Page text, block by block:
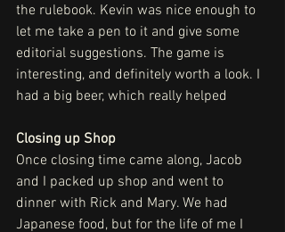
the rulebook. Kevin was nice enough to
let me take a pen to it and give some
editorial suggestions. The game is
interesting, and definitely worth a look. I
had a big beer, which really helped
Closing up Shop
Once closing time came along, Jacob
and I packed up shop and went to
dinner with Rick and Mary. We had
Japanese food, but for the life of me I